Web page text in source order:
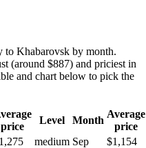
to Khabarovsk by month.
(around $887) and priciest in
and chart below to pick the
price
Level Month
Average
price
medium Sep
$1,154